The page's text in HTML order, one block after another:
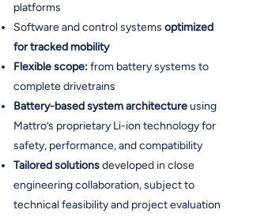
platforms
Software and control systems optimized
for tracked mobility
Flexible scope: from battery systems to
complete drivetrains
Battery-based system architectureusing
Mattro’s proprietary Li-ion technology for
safety, performance, and compatibility
Tailored solutionsdeveloped in close
engineering collaboration, subject to
technical feasibility and project evaluation